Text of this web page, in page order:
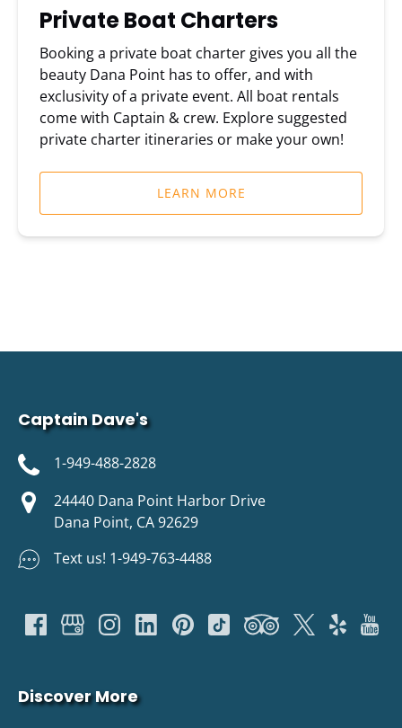
Private Boat Charters
Booking a private boat charter gives you all the
beauty Dana Point has to offer, and with
exclusivity of a private event. All boat rentals
come with Captain & crew. Explore suggested
private charter itineraries or make your own!
LEARN MORE
Captain Dave's
1-949-488-2828
24440 Dana Point Harbor Drive
Dana Point, CA 92629
Text us! 1-949-763-4488
Discover More